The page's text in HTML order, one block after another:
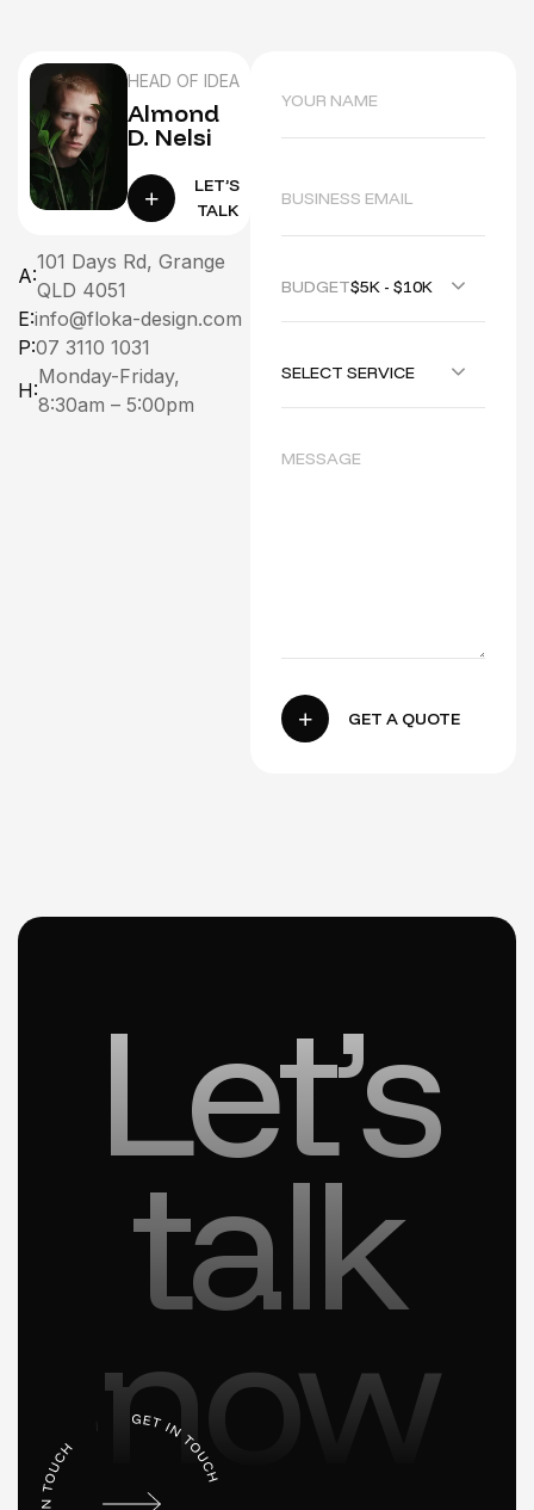
HEAD OF IDEA
Almond
D. Nelsi
LET’S
TALK
A:
101 Days Rd, Grange
QLD 4051
E:info@floka-design.com
P:07 3110 1031
H:
Monday-Friday,
8:30am – 5:00pm
BUDGET :$5K - $10K
SELECT SERVICE
GET A QUOTE
Let’s
talk
now